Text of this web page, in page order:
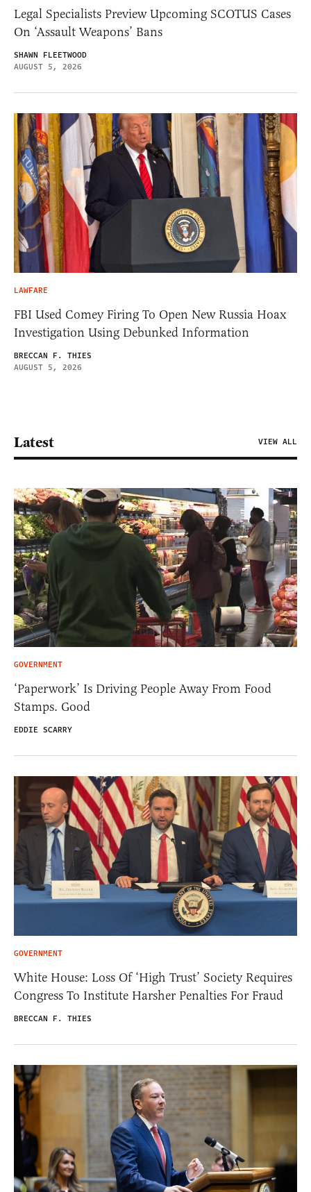
Legal Specialists Preview Upcoming SCOTUS Cases
On ‘Assault Weapons’ Bans
SHAWN FLEETWOOD
AUGUST 5, 2026
LAWFARE
FBI Used Comey Firing To Open New Russia Hoax
Investigation Using Debunked Information
BRECCAN F. THIES
AUGUST 5, 2026
Latest VIEW ALL
GOVERNMENT
‘Paperwork’ Is Driving People Away From Food
Stamps. Good
EDDIE SCARRY
GOVERNMENT
White House: Loss Of ‘High Trust’ Society Requires
Congress To Institute Harsher Penalties For Fraud
BRECCAN F. THIES